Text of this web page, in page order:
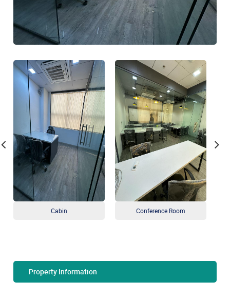
Cabin Conference Room
Property Information